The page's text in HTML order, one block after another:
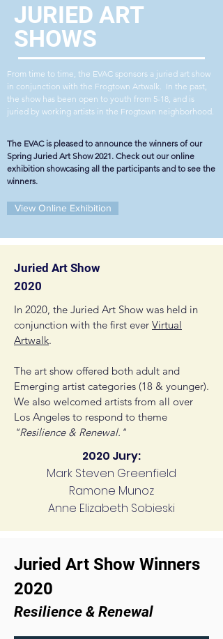
JURIED ART
SHOWS
From time to time, the EVAC sponsors a juried art show
in conjunction with the Frogtown Artwalk. In the past,
the show has been open to youth from 5-18, and is
juried by working artists in the Frogtown neighborhood.
The EVAC is pleased to announce the winners of our
Spring Juried Art Show 2021. Check out our online
exhibition showcasing all the participants and to see the
winners.
View Online Exhibition
Juried Art Show
2020
In 2020, the Juried Art Show was held in
conjunction with the first ever Virtual
Artwalk.
The art show offered both adult and
Emerging artist categories (18 & younger).
We also welcomed artists from all over
Los Angeles to respond to theme
"Resilience & Renewal."
2020 Jury:
Mark Steven Greenfield
Ramone Munoz
Anne Elizabeth Sobieski
Juried Art Show Winners
2020
Resilience & Renewal